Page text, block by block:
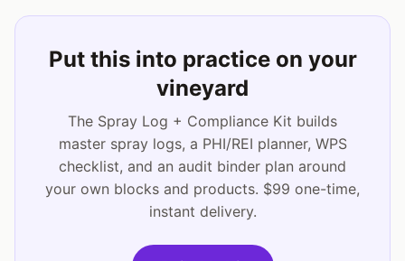
Put this into practice on your
vineyard
The Spray Log + Compliance Kit builds
master spray logs, a PHI/REI planner, WPS
checklist, and an audit binder plan around
your own blocks and products. $99 one-time,
instant delivery.